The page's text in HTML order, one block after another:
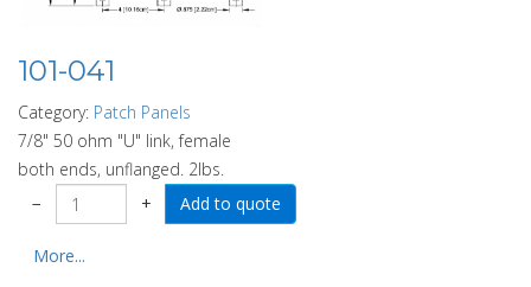
101-041
Category: Patch Panels
7/8" 50 ohm "U" link, female
both ends, unflanged. 2lbs.
−
+
More...